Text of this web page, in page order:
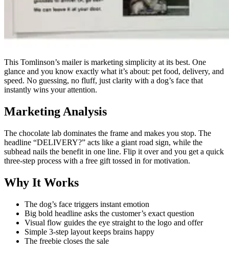
This Tomlinson’s mailer is marketing simplicity at its best. One
glance and you know exactly what it’s about: pet food, delivery, and
speed. No guessing, no fluff, just clarity with a dog’s face that
instantly wins your attention.
Marketing Analysis
The chocolate lab dominates the frame and makes you stop. The
headline “DELIVERY?” acts like a giant road sign, while the
subhead nails the benefit in one line. Flip it over and you get a quick
three-step process with a free gift tossed in for motivation.
Why It Works
The dog’s face triggers instant emotion
Big bold headline asks the customer’s exact question
Visual flow guides the eye straight to the logo and offer
Simple 3-step layout keeps brains happy
The freebie closes the sale